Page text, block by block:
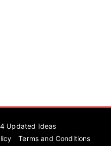
Updated Ideas
Terms and Conditions